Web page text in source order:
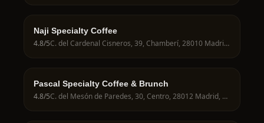
Naji Specialty Coffee
4.8/5 C. del Cardenal Cisneros, 39, Chamberí, 28010 Madrid, Spain
Pascal Specialty Coffee & Brunch
4.8/5 C. del Mesón de Paredes, 30, Centro, 28012 Madrid, Spain